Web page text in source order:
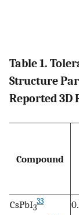
Table 1.
Structure
Reported 3D
Compound
CsPbI3
33